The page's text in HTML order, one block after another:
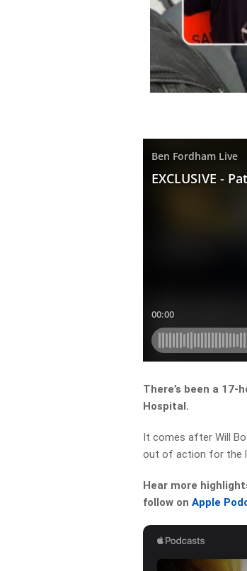
There’s been a
Hospital.
It comes after Will
out of action for the
Hear more
follow onApple